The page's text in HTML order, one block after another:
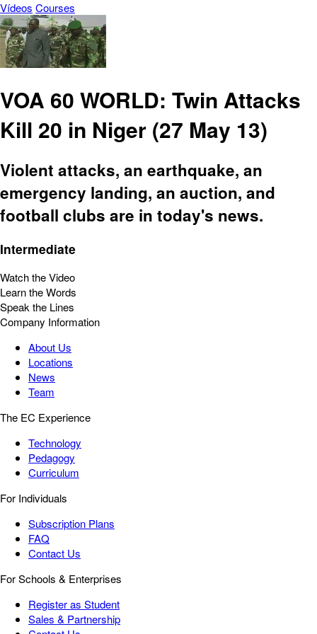
Vídeos Courses
VOA 60 WORLD: Twin Attacks
Kill 20 in Niger (27 May 13)
Violent attacks, an earthquake, an
emergency landing, an auction, and
football clubs are in today's news.
Intermediate
Watch the Video
Learn the Words
Speak the Lines
Company Information
About Us
Locations
News
Team
The EC Experience
Technology
Pedagogy
Curriculum
For Individuals
Subscription Plans
FAQ
Contact Us
For Schools & Enterprises
Register as Student
Sales & Partnership